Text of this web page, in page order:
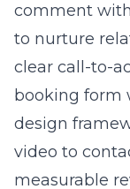
comment
to nurture
clear call-to-
booking form
design
video to
measurable